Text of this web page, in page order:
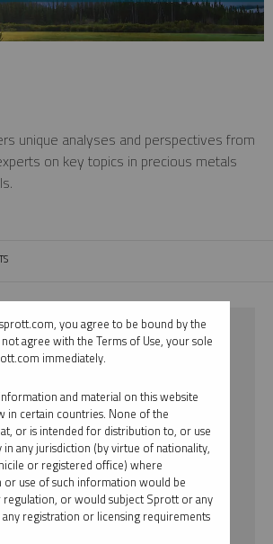
unique analyses and perspectives from
on key topics in precious metals
you agree to be bound by the
agree with the Terms of Use, your sole
immediately.
and material on this website
in certain countries. None of the
or is intended for distribution to, or use
any jurisdiction (by virtue of nationality,
or registered office) where
use of such information would be
or would subject Sprott or any
registration or licensing requirements